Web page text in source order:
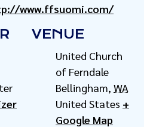
www.ffsuomi.com/
VENUE
United Church
of Ferndale
Bellingham, WA
United States +
Google Map